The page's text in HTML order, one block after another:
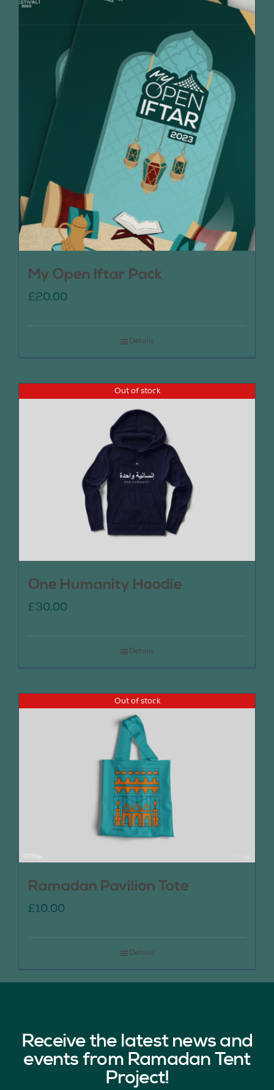
My Open Iftar Pack
£20.00
Details
Out of stock
One Humanity Hoodie
£30.00
Details
Out of stock
Ramadan Pavilion Tote
£10.00
Details
Receive the latest news and
events from Ramadan Tent
Project!